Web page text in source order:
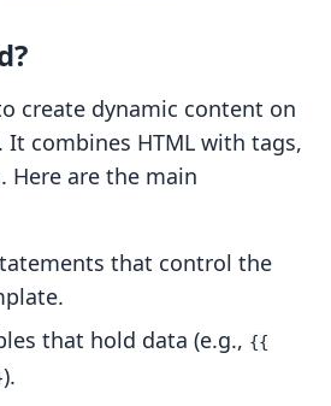
create dynamic content on
It combines HTML with tags,
Here are the main
that control the
that hold data (e.g., {{
).